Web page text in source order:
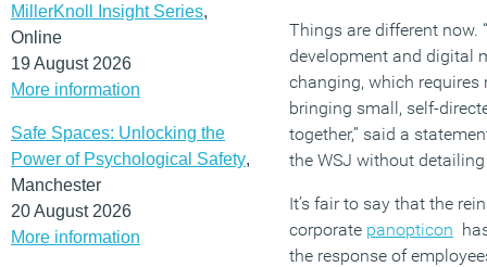
MillerKnoll Insight Series,
Online
19 August 2026
More information
Safe Spaces: Unlocking the
Power of Psychological Safety,
Manchester
20 August 2026
More information
Things are different now.
development and digital
changing, which requires
bringing small, self-
together,” said a
the WSJ without
It’s fair to say that the
corporate panopticon
the response of